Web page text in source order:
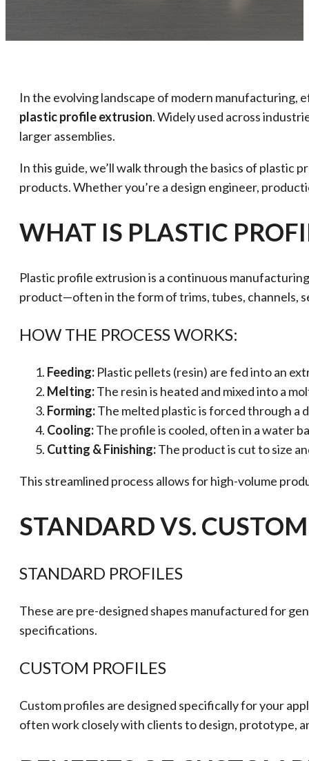
In the evolving landscape of modern manufacturing,
plastic profile extrusion. Widely used across
larger assemblies.
In this guide, we’ll walk through the basics of
products. Whether you’re a design engineer,
WHAT IS PLASTIC
Plastic profile extrusion is a continuous
product—often in the form of trims, tubes, channels,
HOW THE PROCESS WORKS:
Feeding: Plastic pellets (resin) are fed into an
Melting:The resin is heated and mixed into a
Forming:The melted plastic is forced through a
Cooling:The profile is cooled, often in a water
Cutting & Finishing:The product is cut to size
This streamlined process allows for high-volume
STANDARD VS.
STANDARD PROFILES
These are pre-designed shapes manufactured for
specifications.
CUSTOM PROFILES
Custom profiles are designed specifically for your
often work closely with clients to design, prototype,